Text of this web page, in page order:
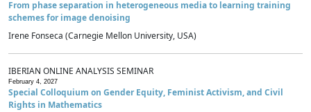
From phase separation in heterogeneous media to learning training
schemes for image denoising
Irene Fonseca (Carnegie Mellon University, USA)
IBERIAN ONLINE ANALYSIS SEMINAR
February 4, 2027
Special Colloquium on Gender Equity, Feminist Activism, and Civil
Rights in Mathematics